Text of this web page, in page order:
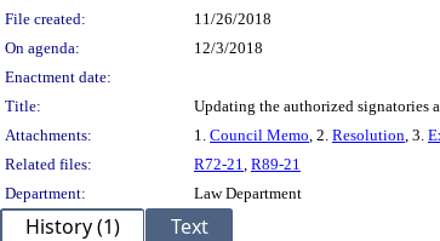
File created:
11/26/2018
On agenda:
12/3/2018
Enactment date:
Title:
Updating the authorized signatories
Attachments:
1. Council Memo, 2. Resolution, 3.
Related files:
R72-21, R89-21
Department:
Law Department
History (1) Text